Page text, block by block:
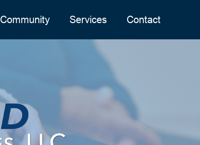
Community Services Contact